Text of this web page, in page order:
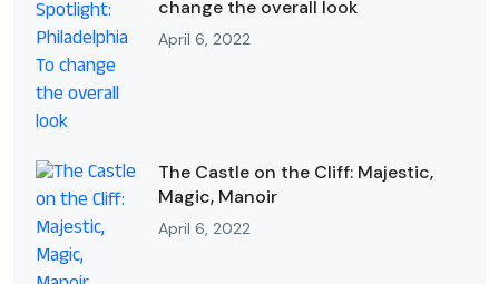
change the overall look
April 6, 2022
The Castle on the Cliff: Majestic,
Magic, Manoir
April 6, 2022